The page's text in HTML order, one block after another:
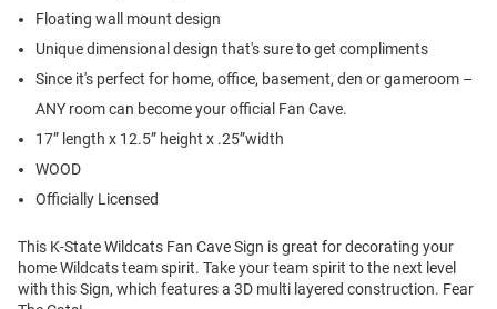
Floating wall mount design
Unique dimensional design that's sure to get compliments
Since it's perfect for home, office, basement, den or gameroom –
ANY room can become your official Fan Cave.
17” length x 12.5” height x .25”width
WOOD
Officially Licensed
This K-State Wildcats Fan Cave Sign is great for decorating your
home Wildcats team spirit. Take your team spirit to the next level
with this Sign, which features a 3D multi layered construction. Fear